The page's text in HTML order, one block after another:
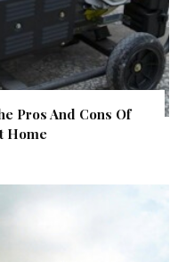
Pros And Cons Of
Home